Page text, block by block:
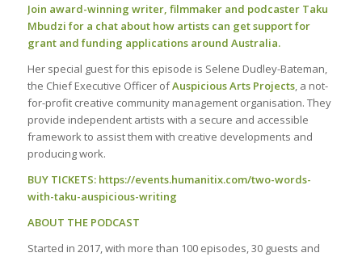
Join award-winning writer, filmmaker and podcaster Taku
Mbudzi for a chat about how artists can get support for
grant and funding applications around Australia.
Her special guest for this episode is Selene Dudley-Bateman,
the Chief Executive Officer ofAuspicious Arts Projects, a not-
for-profit creative community management organisation. They
provide independent artists with a secure and accessible
framework to assist them with creative developments and
producing work.
BUY TICKETS: https://events.humanitix.com/two-words-
with-taku-auspicious-writing
ABOUT THE PODCAST
Started in 2017, with more than 100 episodes, 30 guests and